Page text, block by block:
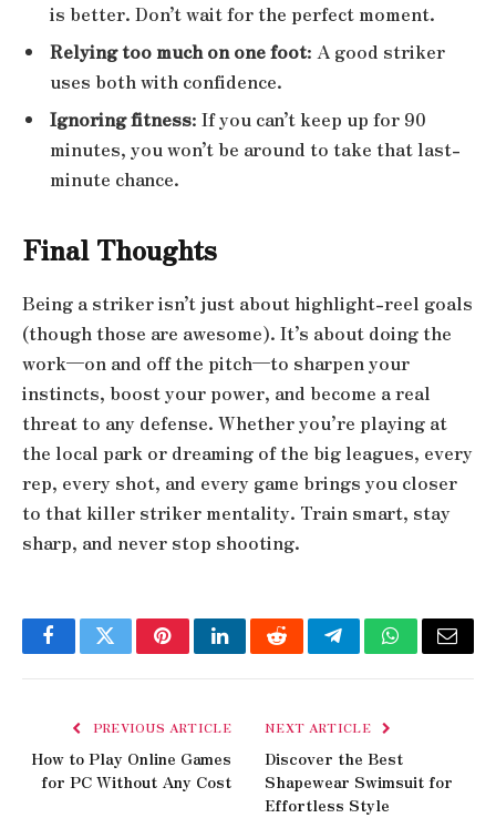
is better. Don’t wait for the perfect moment.
Relying too much on one foot: A good striker
uses both with confidence.
Ignoring fitness: If you can’t keep up for 90
minutes, you won’t be around to take that last-
minute chance.
Final Thoughts
Being a striker isn’t just about highlight-reel goals
(though those are awesome). It’s about doing the
work—on and off the pitch—to sharpen your
instincts, boost your power, and become a real
threat to any defense. Whether you’re playing at
the local park or dreaming of the big leagues, every
rep, every shot, and every game brings you closer
to that killer striker mentality. Train smart, stay
sharp, and never stop shooting.
FacebookTwitterPinterestLinkedInRedditTelegramWhatsApp
Email
PREVIOUS ARTICLE
How to Play Online Games
for PC Without Any Cost
NEXT ARTICLE
Discover the Best
Shapewear Swimsuit for
Effortless Style